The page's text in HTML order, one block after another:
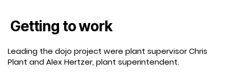
Getting to work
Leading the dojo project were plant supervisor Chris
Plant and Alex Hertzer, plant superintendent.